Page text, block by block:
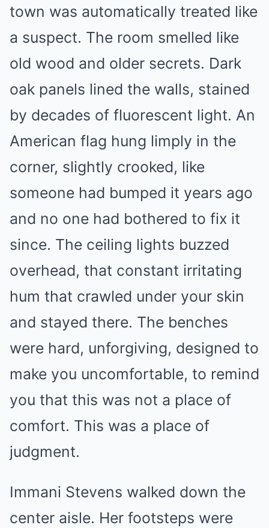
town was automatically treated like
a suspect. The room smelled like
old wood and older secrets. Dark
oak panels lined the walls, stained
by decades of fluorescent light. An
American flag hung limply in the
corner, slightly crooked, like
someone had bumped it years ago
and no one had bothered to fix it
since. The ceiling lights buzzed
overhead, that constant irritating
hum that crawled under your skin
and stayed there. The benches
were hard, unforgiving, designed to
make you uncomfortable, to remind
you that this was not a place of
comfort. This was a place of
judgment.
Immani Stevens walked down the
center aisle. Her footsteps were